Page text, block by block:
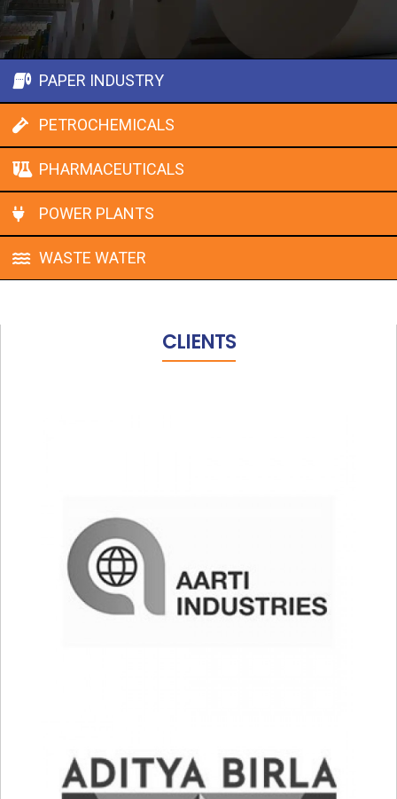
PAPER INDUSTRY
PETROCHEMICALS
PHARMACEUTICALS
POWER PLANTS
WASTE WATER
CLIENTS